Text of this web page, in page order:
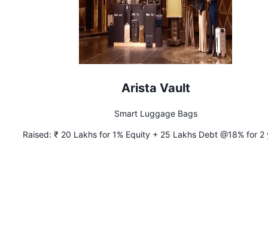
Arista Vault
Smart Luggage Bags
Raised: ₹ 20 Lakhs for 1% Equity + 25 Lakhs Debt @18% for 2